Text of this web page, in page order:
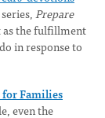
Prepare
as the fulfillment
in response to
for Families
even the